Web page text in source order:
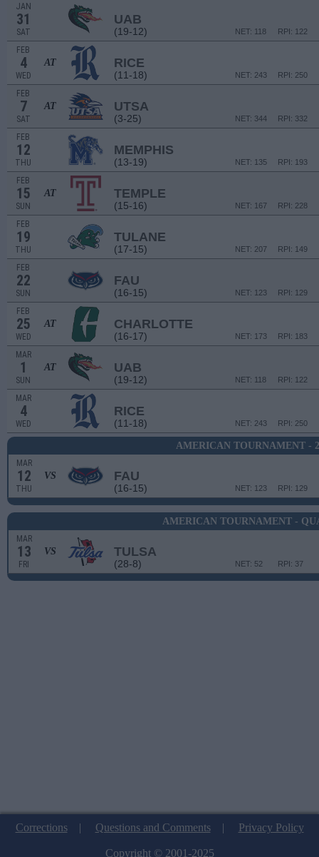
JAN
31
SAT
UAB
(19-12) RPI: 122
NET: 118
FEB
4
WED
AT RICE
(11-18) RPI: 250
NET: 243
FEB
7
SAT
AT UTSA
(3-25) RPI: 332
NET: 344
FEB
12
THU
MEMPHIS
(13-19) RPI: 193
NET: 135
FEB
15
SUN
AT TEMPLE
(15-16) RPI: 228
NET: 167
FEB
19
THU
TULANE
(17-15) RPI: 149
NET: 207
FEB
22
SUN
FAU
(16-15) RPI: 129
NET: 123
FEB
25
WED
AT CHARLOTTE
(16-17) RPI: 183
NET: 173
MAR
1
SUN
AT UAB
(19-12) RPI: 122
NET: 118
MAR
4
WED
RICE
(11-18) RPI: 250
NET: 243
AMERICAN TOURNAMENT -
MAR
12
THU
VS FAU
(16-15) RPI: 129
NET: 123
AMERICAN TOURNAMENT -
MAR
13
FRI
VS TULSA
(28-8) RPI: 37
NET: 52
Corrections| Questions and Comments| Privacy Policy
Copyright © 2001-2025